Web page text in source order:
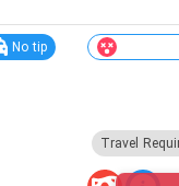
No tip
Travel